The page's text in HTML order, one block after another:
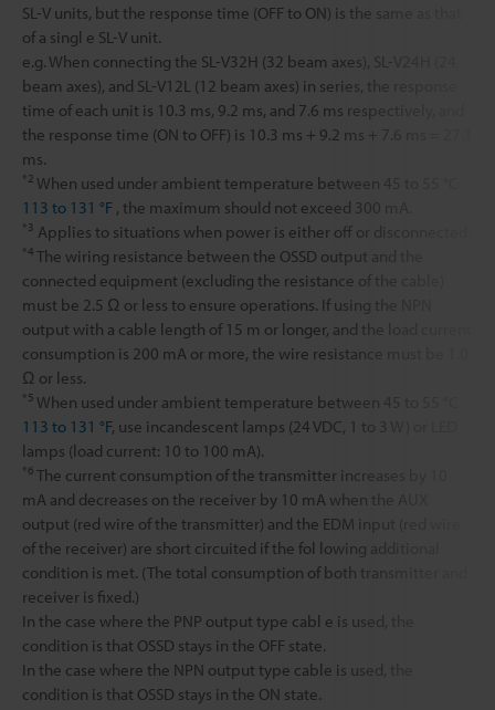
SL-V units, but the response time (OFF to ON) is the same as that
of a singl e SL-V unit.
e.g. When connecting the SL-V32H (32 beam axes), SL-V24H (24
beam axes), and SL-V12L (12 beam axes) in series, the response
time of each unit is 10.3 ms, 9.2 ms, and 7.6 ms respectively, and
the response time (ON to OFF) is 10.3 ms + 9.2 ms + 7.6 ms = 27.1
ms.
*2 When used under ambient temperature between 45 to 55 °C
113 to 131 °F , the maximum should not exceed 300 mA.
*3 Applies to situations when power is either off or disconnected.
*4 The wiring resistance between the OSSD output and the
connected equipment (excluding the resistance of the cable)
must be 2.5 Ω or less to ensure operations. If using the NPN
output with a cable length of 15 m or longer, and the load current
consumption is 200 mA or more, the wire resistance must be 1.0
Ω or less.
*5 When used under ambient temperature between 45 to 55 °C
113 to 131 °F, use incandescent lamps (24 VDC, 1 to 3 W) or LED
lamps (load current: 10 to 100 mA).
*6 The current consumption of the transmitter increases by 10
mA and decreases on the receiver by 10 mA when the AUX
output (red wire of the transmitter) and the EDM input (red wire
of the receiver) are short circuited if the fol lowing additional
condition is met. (The total consumption of both transmitter and
receiver is fixed.)
In the case where the PNP output type cabl e is used, the
condition is that OSSD stays in the OFF state.
In the case where the NPN output type cable is used, the
condition is that OSSD stays in the ON state.